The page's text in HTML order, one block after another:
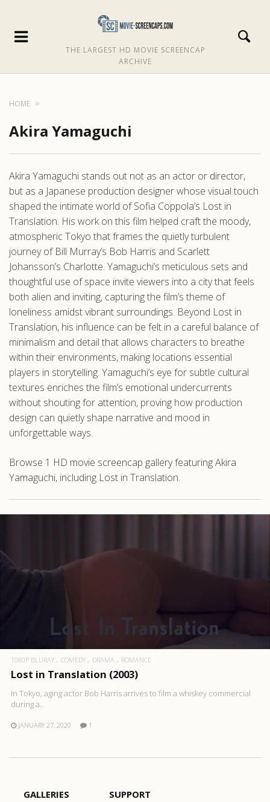
THE LARGEST HD MOVIE SCREENCAP
ARCHIVE
HOME
Akira Yamaguchi
Akira Yamaguchi stands out not as an actor or director,
but as a Japanese production designer whose visual touch
shaped the intimate world of Sofia Coppola’s Lost in
Translation. His work on this film helped craft the moody,
atmospheric Tokyo that frames the quietly turbulent
journey of Bill Murray’s Bob Harris and Scarlett
Johansson’s Charlotte. Yamaguchi’s meticulous sets and
thoughtful use of space invite viewers into a city that feels
both alien and inviting, capturing the film’s theme of
loneliness amidst vibrant surroundings. Beyond Lost in
Translation, his influence can be felt in a careful balance of
minimalism and detail that allows characters to breathe
within their environments, making locations essential
players in storytelling. Yamaguchi’s eye for subtle cultural
textures enriches the film’s emotional undercurrents
without shouting for attention, proving how production
design can quietly shape narrative and mood in
unforgettable ways.
Browse 1 HD movie screencap gallery featuring Akira
Yamaguchi, including Lost in Translation.
1080P BLURAY COMEDY DRAMA ROMANCE
Lost in Translation (2003)
In Tokyo, aging actor Bob Harris arrives to film a whiskey commercial
during a..
JANUARY 27, 2020 1
GALLERIES
SUPPORT